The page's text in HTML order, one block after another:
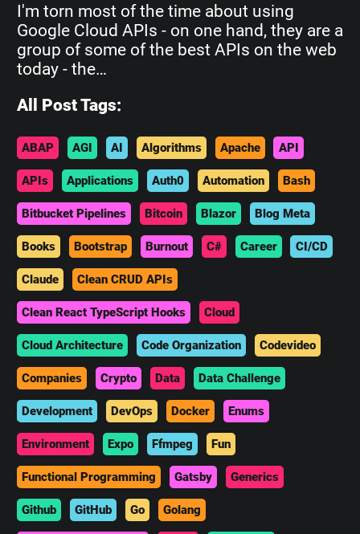
I'm torn most of the time about using
Google Cloud APIs - on one hand, they are a
group of some of the best APIs on the web
today - the…
All Post Tags:
ABAP AGI AI Algorithms Apache API
APIs Applications Auth0 Automation Bash
Bitbucket Pipelines Bitcoin Blazor Blog Meta
Books Bootstrap Burnout C# Career CI/CD
Claude Clean CRUD APIs
Clean React TypeScript Hooks Cloud
Cloud Architecture Code Organization Codevideo
Companies Crypto Data Data Challenge
Development DevOps Docker Enums
Environment Expo Ffmpeg Fun
Functional Programming Gatsby Generics
Github GitHub Go Golang